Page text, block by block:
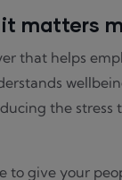
it matters
that helps
the
to give your